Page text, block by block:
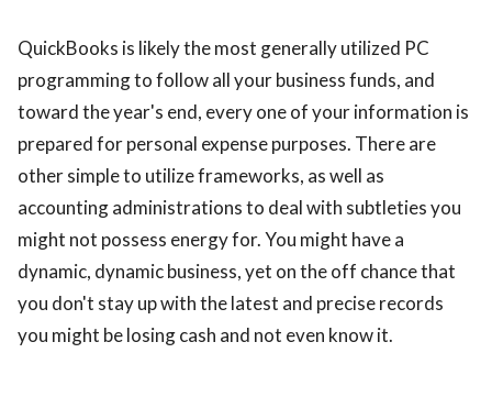
QuickBooks is likely the most generally utilized PC
programming to follow all your business funds, and
toward the year's end, every one of your information is
prepared for personal expense purposes. There are
other simple to utilize frameworks, as well as
accounting administrations to deal with subtleties you
might not possess energy for. You might have a
dynamic, dynamic business, yet on the off chance that
you don't stay up with the latest and precise records
you might be losing cash and not even know it.